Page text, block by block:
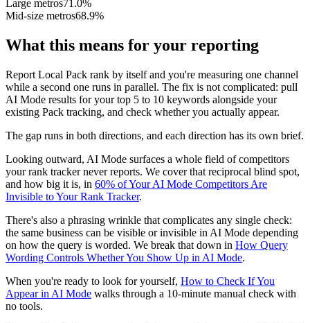
Large metros71.0%
Mid-size metros68.9%
What this means for your reporting
Report Local Pack rank by itself and you're measuring one channel
while a second one runs in parallel. The fix is not complicated: pull
AI Mode results for your top 5 to 10 keywords alongside your
existing Pack tracking, and check whether you actually appear.
The gap runs in both directions, and each direction has its own brief.
Looking outward, AI Mode surfaces a whole field of competitors
your rank tracker never reports. We cover that reciprocal blind spot,
and how big it is, in 60% of Your AI Mode Competitors Are
Invisible to Your Rank Tracker.
There's also a phrasing wrinkle that complicates any single check:
the same business can be visible or invisible in AI Mode depending
on how the query is worded. We break that down in How Query
Wording Controls Whether You Show Up in AI Mode.
When you're ready to look for yourself, How to Check If You
Appear in AI Mode walks through a 10-minute manual check with
no tools.